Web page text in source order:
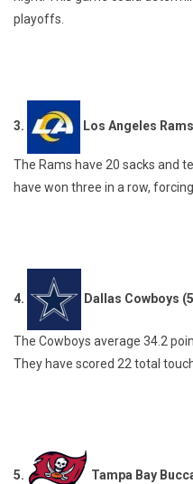
playoffs.
3. Los Angeles
The Rams have 20 sacks and
have won three in a row,
4. Dallas Cowboys
The Cowboys average 34.2
They have scored 22 total
5. Tampa Bay